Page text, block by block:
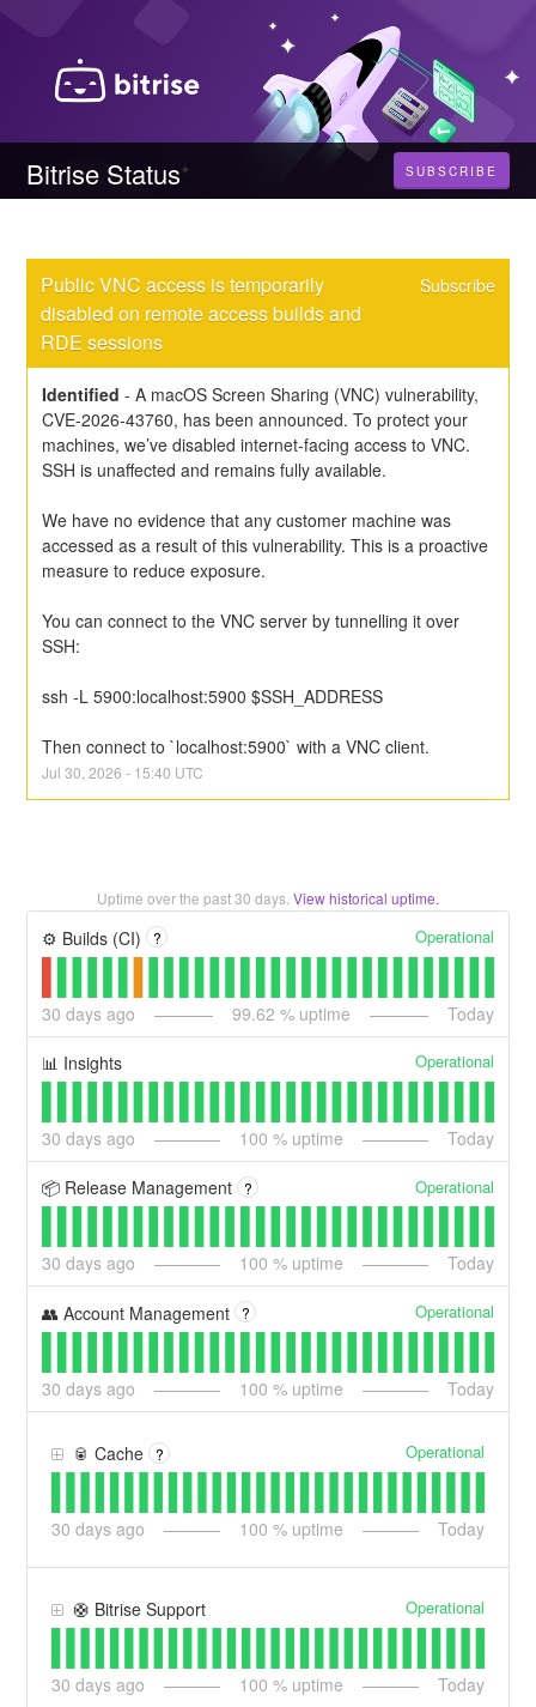
Bitrise Status SUBSCRIBE
Public VNC access is temporarily
disabled on remote access builds and
RDE sessions
Subscribe
Identified -A macOS Screen Sharing (VNC) vulnerability,
CVE-2026-43760, has been announced. To protect your
machines, we’ve disabled internet-facing access to VNC.
SSH is unaffected and remains fully available.
We have no evidence that any customer machine was
accessed as a result of this vulnerability. This is a proactive
measure to reduce exposure.
You can connect to the VNC server by tunnelling it over
SSH:
ssh -L 5900:localhost:5900 $SSH_ADDRESS
Then connect to `localhost:5900` with a VNC client.
Jul30 ,2026 - 15:40 UTC
Uptime over the past30 days. View historical uptime.
⚙️ Builds (CI) ? Operational
30 days ago 99.62 % uptime Today
📊 Insights Operational
30 days ago 100 % uptime Today
📦 Release Management ? Operational
30 days ago 100 % uptime Today
👥 Account Management ? Operational
30 days ago 100 % uptime Today
🥫 Cache ? Operational
30 days ago 100 % uptime Today
🛟 Bitrise Support Operational
30 days ago 100 % uptime Today